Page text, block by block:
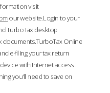
visit
our website.Login to your
TurboTax desktop
documents.TurboTax Online
e-filing your tax return
with Internet access.
you'll need to save on